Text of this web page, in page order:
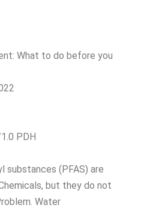
What to do before you
PDH
substances (PFAS) are
but they do not
Water